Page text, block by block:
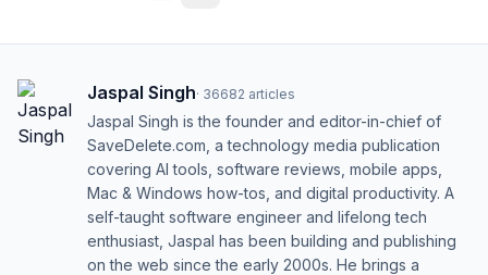
Jaspal Singh· 36682 articles
Jaspal Singh is the founder and editor-in-chief of
SaveDelete.com, a technology media publication
covering AI tools, software reviews, mobile apps,
Mac & Windows how-tos, and digital productivity. A
self-taught software engineer and lifelong tech
enthusiast, Jaspal has been building and publishing
on the web since the early 2000s. He brings a